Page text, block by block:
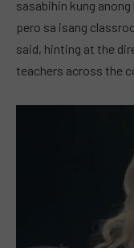
sasabihin kung
pero sa isang
said, hinting at the
teachers across the